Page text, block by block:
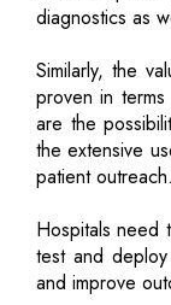
diagnostics as
Similarly, the
proven in
are the
the extensive
patient outreach.
Hospitals need
test and
and improve